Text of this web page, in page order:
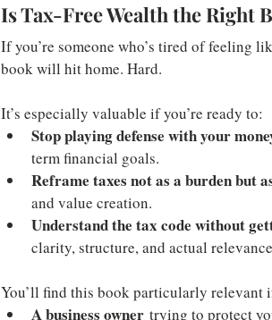
Is Tax-Free Wealth the Right
If you’re someone who’s tired of feeling
book will hit home. Hard.
It’s especially valuable if you’re ready to:
Stop playing defense with your
term financial goals.
Reframe taxes not as a burden but
and value creation.
Understand the tax code without
clarity, structure, and actual
You’ll find this book particularly relevant
A business owner trying to protect